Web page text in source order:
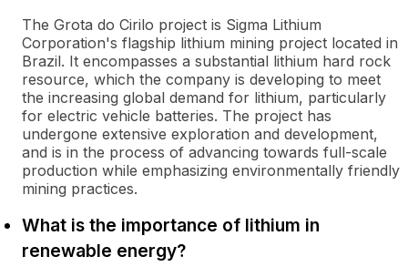
The Grota do Cirilo project is Sigma Lithium
Corporation's flagship lithium mining project located in
Brazil. It encompasses a substantial lithium hard rock
resource, which the company is developing to meet
the increasing global demand for lithium, particularly
for electric vehicle batteries. The project has
undergone extensive exploration and development,
and is in the process of advancing towards full-scale
production while emphasizing environmentally friendly
mining practices.
What is the importance of lithium in
renewable energy?